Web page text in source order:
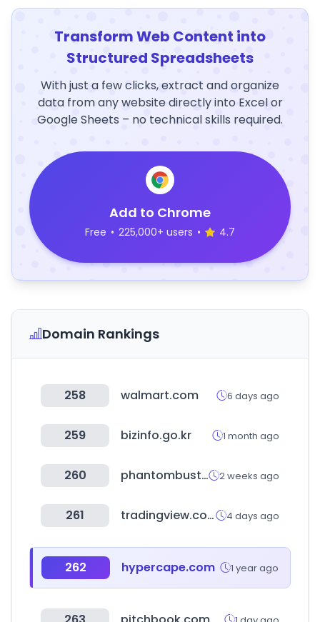
Transform Web Content into
Structured Spreadsheets
With just a few clicks, extract and organize
data from any website directly into Excel or
Google Sheets – no technical skills required.
Add to Chrome
Free • 225,000+ users • 4.7
Domain Rankings
258 walmart.com 6 days ago
259 bizinfo.go.kr 1 month ago
260 phantombuster.com 2 weeks ago
261 tradingview.com 4 days ago
262 hypercape.com 1 year ago